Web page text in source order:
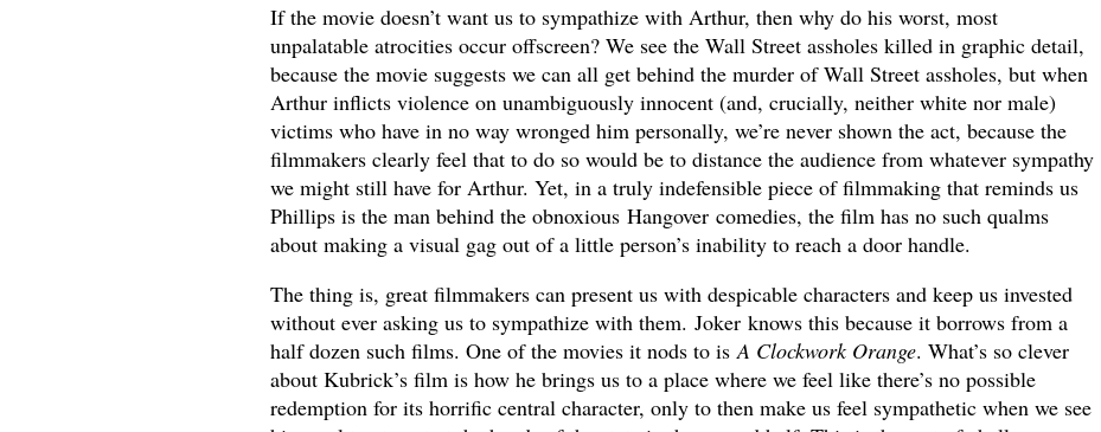
If the movie doesn’t want us to sympathize with Arthur, then why do his worst, most
unpalatable atrocities occur offscreen? We see the Wall Street assholes killed in graphic detail,
because the movie suggests we can all get behind the murder of Wall Street assholes, but when
Arthur inflicts violence on unambiguously innocent (and, crucially, neither white nor male)
victims who have in no way wronged him personally, we’re never shown the act, because the
filmmakers clearly feel that to do so would be to distance the audience from whatever sympathy
we might still have for Arthur. Yet, in a truly indefensible piece of filmmaking that reminds us
Phillips is the man behind the obnoxious Hangover comedies, the film has no such qualms
about making a visual gag out of a little person’s inability to reach a door handle.
The thing is, great filmmakers can present us with despicable characters and keep us invested
without ever asking us to sympathize with them. Joker knows this because it borrows from a
half dozen such films. One of the movies it nods to isA Clockwork Orange. What’s so clever
about Kubrick’s film is how he brings us to a place where we feel like there’s no possible
redemption for its horrific central character, only to then make us feel sympathetic when we see